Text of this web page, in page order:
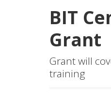
BIT
Grant
Grant will
training